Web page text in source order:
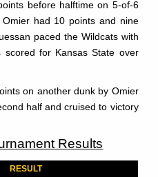
before halftime on 5-of-6
had 10 points and nine
paced the Wildcats with
for Kansas State over
on another dunk by Omier
half and cruised to victory
Results
RESULT